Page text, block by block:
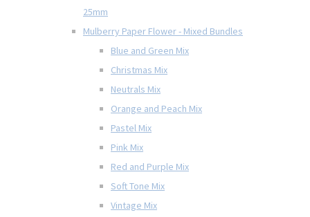
25mm
Mulberry Paper Flower - Mixed Bundles
Blue and Green Mix
Christmas Mix
Neutrals Mix
Orange and Peach Mix
Pastel Mix
Pink Mix
Red and Purple Mix
Soft Tone Mix
Vintage Mix